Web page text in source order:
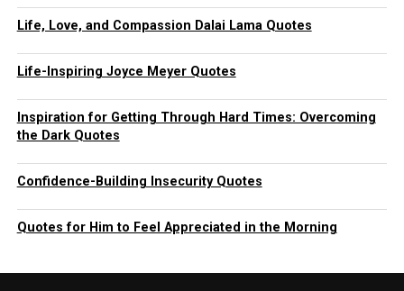
Life, Love, and Compassion Dalai Lama Quotes
Life-Inspiring Joyce Meyer Quotes
Inspiration for Getting Through Hard Times: Overcoming
the Dark Quotes
Confidence-Building Insecurity Quotes
Quotes for Him to Feel Appreciated in the Morning